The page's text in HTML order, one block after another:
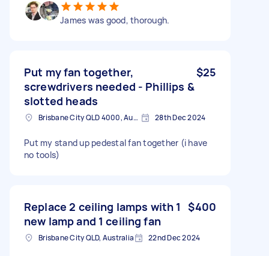
James was good, thorough.
Put my fan together,
screwdrivers needed - Phillips &
slotted heads
$25
Brisbane City QLD 4000, Australia 28th Dec 2024
Put my stand up pedestal fan together (i have
no tools)
Replace 2 ceiling lamps with 1
new lamp and 1 ceiling fan
$400
Brisbane City QLD, Australia 22nd Dec 2024